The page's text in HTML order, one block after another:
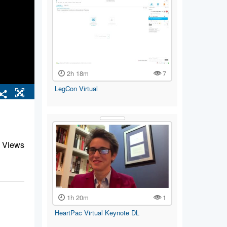
Views
2h 18m
7
LegCon Virtual
1h 20m
1
HeartPac Virtual Keynote DL